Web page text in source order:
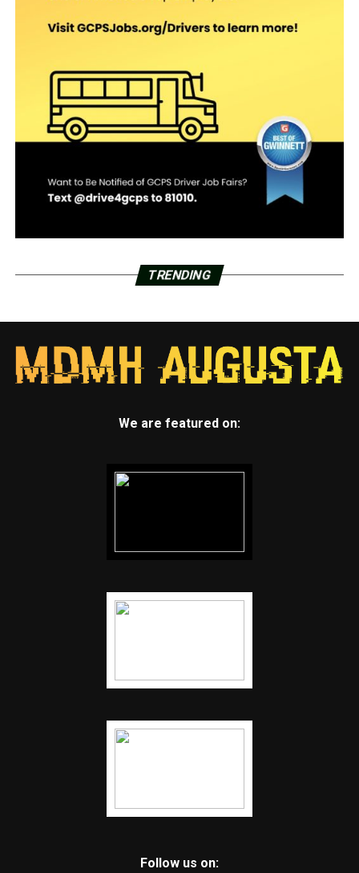
TRENDING
We are featured on:
Follow us on: